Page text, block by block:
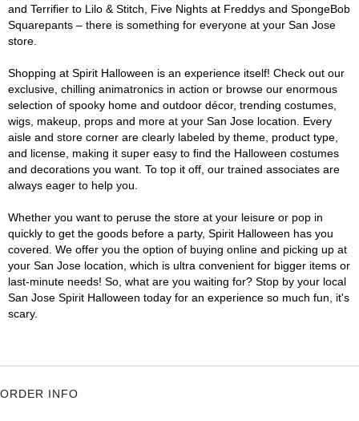
and Terrifier to Lilo & Stitch, Five Nights at Freddys and SpongeBob
Squarepants – there is something for everyone at your San Jose
store.
Shopping at Spirit Halloween is an experience itself! Check out our
exclusive, chilling animatronics in action or browse our enormous
selection of spooky home and outdoor décor, trending costumes,
wigs, makeup, props and more at your San Jose location. Every
aisle and store corner are clearly labeled by theme, product type,
and license, making it super easy to find the Halloween costumes
and decorations you want. To top it off, our trained associates are
always eager to help you.
Whether you want to peruse the store at your leisure or pop in
quickly to get the goods before a party, Spirit Halloween has you
covered. We offer you the option of buying online and picking up at
your San Jose location, which is ultra convenient for bigger items or
last-minute needs! So, what are you waiting for? Stop by your local
San Jose Spirit Halloween today for an experience so much fun, it's
scary.
ORDER INFO